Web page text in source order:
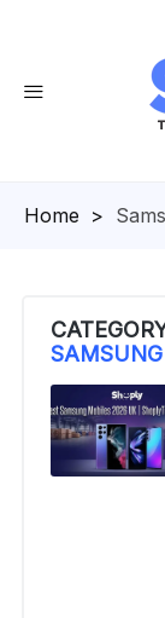
Homepage
>